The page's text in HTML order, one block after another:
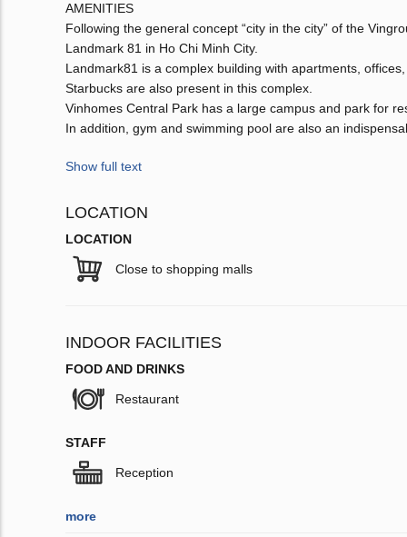
AMENITIES
Following the general concept “city in the city” of the
Landmark 81 in Ho Chi Minh City.
Landmark81 is a complex building with apartments,
Starbucks are also present in this complex.
Vinhomes Central Park has a large campus and park for
In addition, gym and swimming pool are also an
Show full text
LOCATION
LOCATION
Close to shopping malls
INDOOR FACILITIES
FOOD AND DRINKS
Restaurant
STAFF
Reception
more